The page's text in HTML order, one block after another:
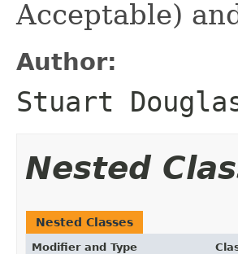
Acceptable)
Author:
Stuart
Nested
Nested Classes
Modifier and Type